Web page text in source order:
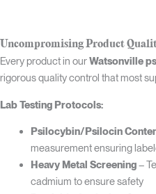
Uncompromising Product
Every product in ourWatsonville
rigorous quality control that most
Lab Testing Protocols:
Psilocybin/Psilocin
measurement ensuring
Heavy Metal Screening–
cadmium to ensure safety